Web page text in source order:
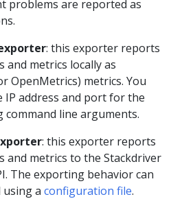
problems are reported as
: this exporter reports
and metrics locally as
OpenMetrics) metrics. You
IP address and port for the
line arguments.
: this exporter reports
and metrics to the Stackdriver
The exporting behavior can
using a configuration file.